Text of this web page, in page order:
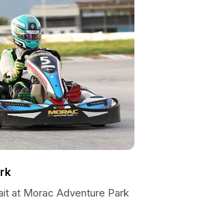
at Morac Adventure Park